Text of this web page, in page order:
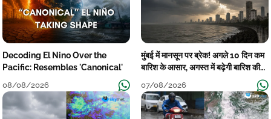
Decoding El Nino Over the
Pacific: Resembles 'Canonical'
08/08/2026
मुंबई में मानसून पर ब्रेक! अगले 10 दिन कम
बारिश के आसार, अगस्त में बढ़ेगी बारिश की
07/08/2026